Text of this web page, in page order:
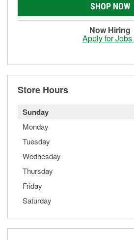
SHOP NOW
Now Hiring
Apply for Jobs
Store Hours
Sunday
Monday
Tuesday
Wednesday
Thursday
Friday
Saturday